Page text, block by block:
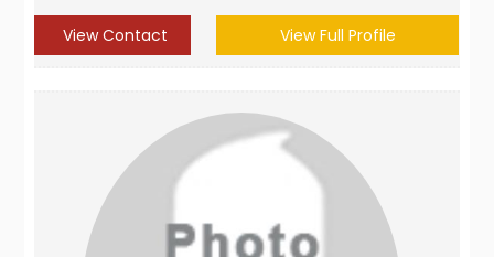
View Contact View Full Profile